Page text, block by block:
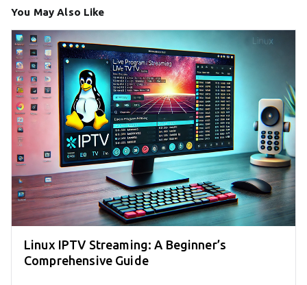
You May Also Like
Linux IPTV Streaming: A Beginner’s
Comprehensive Guide